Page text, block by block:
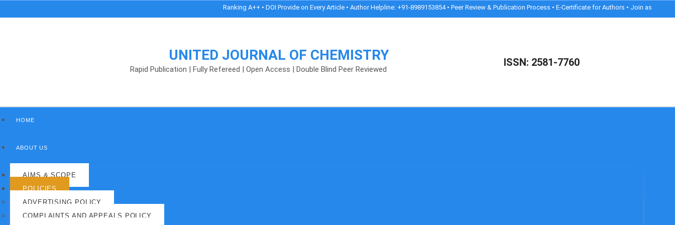
Ranking A++ • DOI Provide on Every Article • Author Helpline: +91-8989153854 • Peer Review & Publication Process • E-Certificate for Authors • Join as Reviewer
UNITED JOURNAL OF CHEMISTRY
Rapid Publication | Fully Refereed | Open Access | Double Blind Peer Reviewed
ISSN: 2581-7760
HOME
ABOUT US
AIMS & SCOPE
POLICIES
ADVERTISING POLICY
COMPLAINTS AND APPEALS POLICY